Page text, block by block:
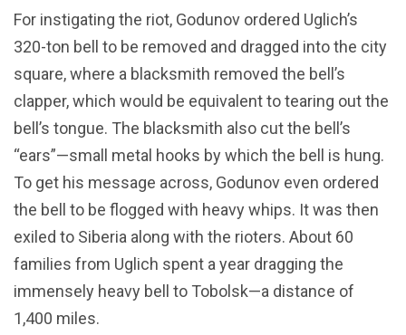
For instigating the riot, Godunov ordered Uglich’s
320-ton bell to be removed and dragged into the city
square, where a blacksmith removed the bell’s
clapper, which would be equivalent to tearing out the
bell’s tongue. The blacksmith also cut the bell’s
“ears”—small metal hooks by which the bell is hung.
To get his message across, Godunov even ordered
the bell to be flogged with heavy whips. It was then
exiled to Siberia along with the rioters. About 60
families from Uglich spent a year dragging the
immensely heavy bell to Tobolsk—a distance of
1,400 miles.